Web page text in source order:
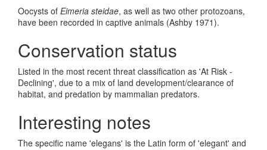
Oocysts of Eimeria steidae, as well as two other protozoans,
have been recorded in captive animals (Ashby 1971).
Conservation status
Listed in the most recent threat classification as 'At Risk -
Declining', due to a mix of land development/clearance of
habitat, and predation by mammalian predators.
Interesting notes
The specific name 'elegans' is the Latin form of 'elegant' and